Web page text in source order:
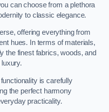
can choose from a plethora
to classic elegance.
offering everything from
hues. In terms of materials,
the finest fabrics, woods, and
is carefully
the perfect harmony
practicality.